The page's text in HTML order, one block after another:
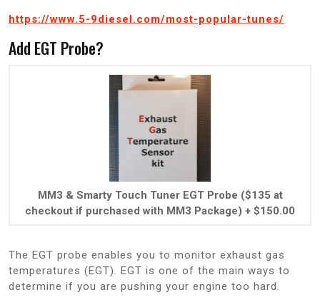
https://www.5-9diesel.com/most-popular-tunes/
Add EGT Probe?
MM3 & Smarty Touch Tuner EGT Probe ($135 at
checkout if purchased with MM3 Package) + $150.00
The EGT probe enables you to monitor exhaust gas
temperatures (EGT). EGT is one of the main ways to
determine if you are pushing your engine too hard.